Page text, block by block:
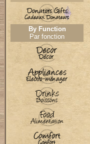
By Function
Par fonction